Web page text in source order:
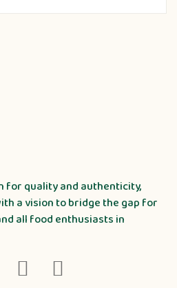
for quality and authenticity,
a vision to bridge the gap for
all food enthusiasts in